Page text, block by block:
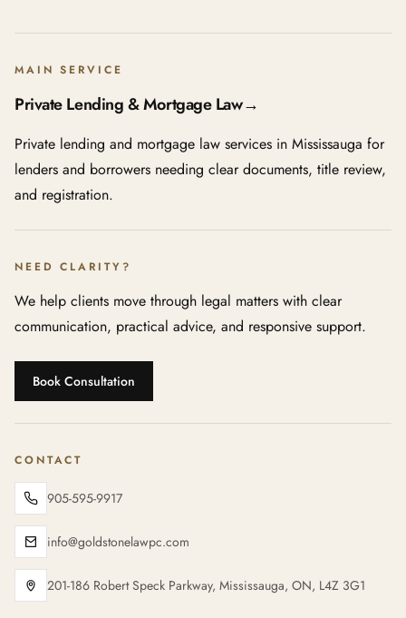
MAIN SERVICE
Private Lending & Mortgage Law→
Private lending and mortgage law services in Mississauga for
lenders and borrowers needing clear documents, title review,
and registration.
NEED CLARITY?
We help clients move through legal matters with clear
communication, practical advice, and responsive support.
Book Consultation
CONTACT
905-595-9917
info@goldstonelawpc.com
201-186 Robert Speck Parkway, Mississauga, ON, L4Z 3G1